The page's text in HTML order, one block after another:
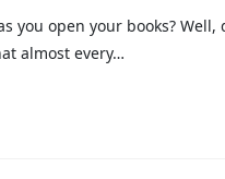
open your books? Well,
almost every…